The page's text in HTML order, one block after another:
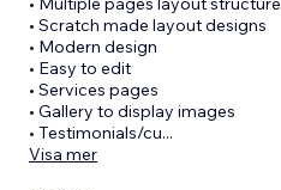
• Scratch made layout designs
• Modern design
• Easy to edit
• Services pages
• Gallery to display images
• Testimonials/cu...
Visa mer